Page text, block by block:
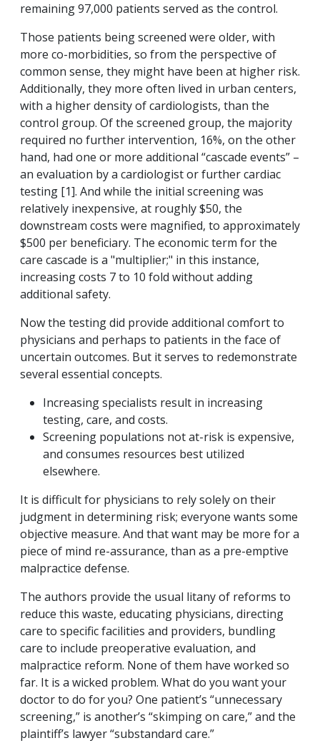
remaining 97,000 patients served as the control.
Those patients being screened were older, with
more co-morbidities, so from the perspective of
common sense, they might have been at higher risk.
Additionally, they more often lived in urban centers,
with a higher density of cardiologists, than the
control group. Of the screened group, the majority
required no further intervention, 16%, on the other
hand, had one or more additional “cascade events” –
an evaluation by a cardiologist or further cardiac
testing [1]. And while the initial screening was
relatively inexpensive, at roughly $50, the
downstream costs were magnified, to approximately
$500 per beneficiary. The economic term for the
care cascade is a "multiplier;" in this instance,
increasing costs 7 to 10 fold without adding
additional safety.
Now the testing did provide additional comfort to
physicians and perhaps to patients in the face of
uncertain outcomes. But it serves to redemonstrate
several essential concepts.
Increasing specialists result in increasing
testing, care, and costs.
Screening populations not at-risk is expensive,
and consumes resources best utilized
elsewhere.
It is difficult for physicians to rely solely on their
judgment in determining risk; everyone wants some
objective measure. And that want may be more for a
piece of mind re-assurance, than as a pre-emptive
malpractice defense.
The authors provide the usual litany of reforms to
reduce this waste, educating physicians, directing
care to specific facilities and providers, bundling
care to include preoperative evaluation, and
malpractice reform. None of them have worked so
far. It is a wicked problem. What do you want your
doctor to do for you? One patient’s “unnecessary
screening,” is another’s “skimping on care,” and the
plaintiff’s lawyer “substandard care.”